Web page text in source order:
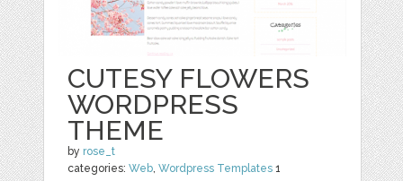
CUTESY FLOWERS
WORDPRESS
THEME
by rose_t
categories:Web ,Wordpress Templates 1